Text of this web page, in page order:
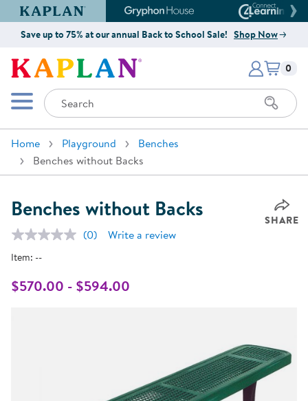
Kaplan Early Learning Company Website
Gryphon House Website
Save up to 75% at our annual Back to School Sale! Shop Now
Kaplan Early Learning Company
Mobile Menu
Search
Items
0
Home Playground
Benches
Benches without Backs
Benches without Backs SHARE
No
page
link.
(0) Write a review
Item: --
$570.00 - $594.00